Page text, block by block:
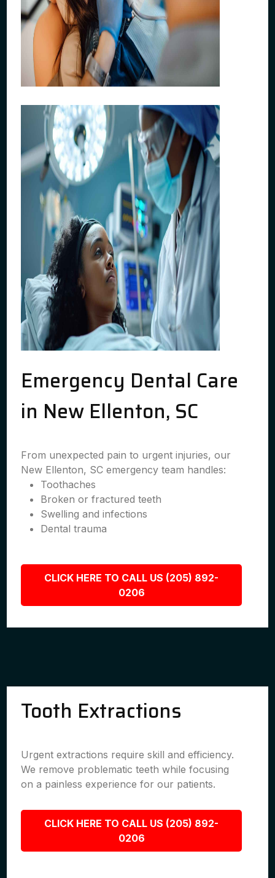
Emergency Dental Care
in New Ellenton, SC
From unexpected pain to urgent injuries, our
New Ellenton, SC emergency team handles:
Toothaches
Broken or fractured teeth
Swelling and infections
Dental trauma
CLICK HERE TO CALL US (205) 892-
0206
Tooth Extractions
Urgent extractions require skill and efficiency.
We remove problematic teeth while focusing
on a painless experience for our patients.
CLICK HERE TO CALL US (205) 892-
0206